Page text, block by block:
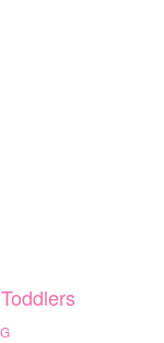
Toddlers